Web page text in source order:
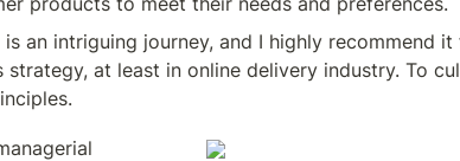
an intriguing journey, and I highly recommend
at least in online delivery industry. To